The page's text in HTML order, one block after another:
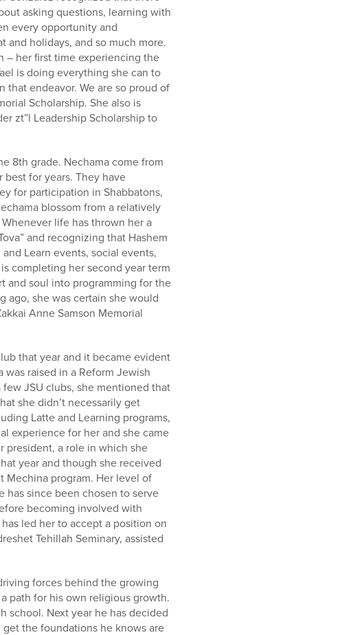
asking questions, learning with
every opportunity and
and holidays, and so much more.
– her first time experiencing the
is doing everything she can to
endeavor. We are so proud of
Scholarship. She also is
zt”l Leadership Scholarship to
8th grade. Nechama come from
for years. They have
for participation in Shabbatons,
blossom from a relatively
life has thrown her a
and recognizing that Hashem
Learn events, social events,
completing her second year term
and soul into programming for the
ago, she was certain she would
Anne Samson Memorial
that year and it became evident
raised in a Reform Jewish
JSU clubs, she mentioned that
she didn’t necessarily get
Latte and Learning programs,
experience for her and she came
president, a role in which she
year and though she received
Mechina program. Her level of
has since been chosen to serve
becoming involved with
led her to accept a position on
Tehillah Seminary, assisted
forces behind the growing
path for his own religious growth.
school. Next year he has decided
the foundations he knows are